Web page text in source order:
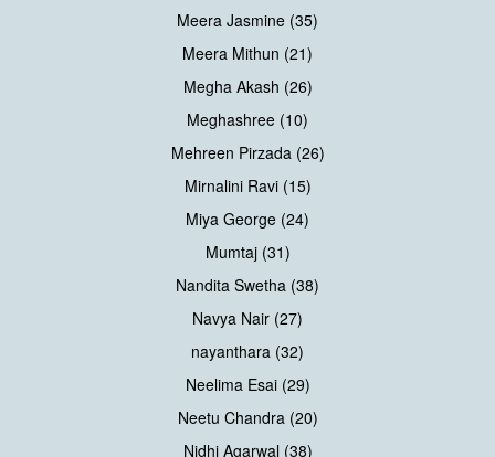
Meera Jasmine (35)
Meera Mithun (21)
Megha Akash (26)
Meghashree (10)
Mehreen Pirzada (26)
Mirnalini Ravi (15)
Miya George (24)
Mumtaj (31)
Nandita Swetha (38)
Navya Nair (27)
nayanthara (32)
Neelima Esai (29)
Neetu Chandra (20)
Nidhi Agarwal (38)